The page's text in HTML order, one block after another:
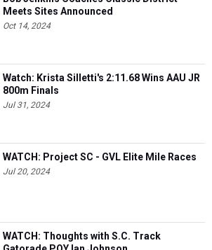
Meets Sites Announced
Oct 14, 2024
Watch: Krista Silletti's 2:11.68 Wins AAU JR
800m Finals
Jul 31, 2024
WATCH: Project SC - GVL Elite Mile Races
Jul 20, 2024
WATCH: Thoughts with S.C. Track